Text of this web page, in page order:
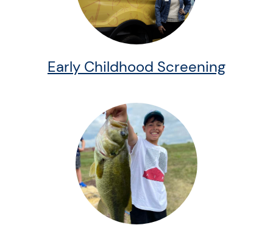
Early Childhood Screening